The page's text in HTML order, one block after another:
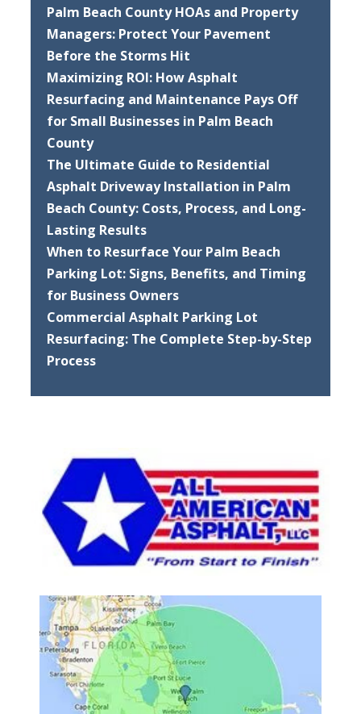
Palm Beach County HOAs and Property
Managers: Protect Your Pavement
Before the Storms Hit
Maximizing ROI: How Asphalt
Resurfacing and Maintenance Pays Off
for Small Businesses in Palm Beach
County
The Ultimate Guide to Residential
Asphalt Driveway Installation in Palm
Beach County: Costs, Process, and Long-
Lasting Results
When to Resurface Your Palm Beach
Parking Lot: Signs, Benefits, and Timing
for Business Owners
Commercial Asphalt Parking Lot
Resurfacing: The Complete Step-by-Step
Process